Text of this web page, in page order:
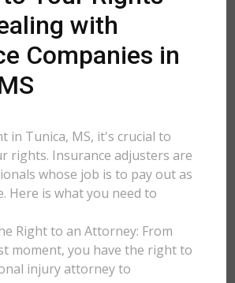
with
Companies in
in Tunica, MS, it's crucial to
rights. Insurance adjusters are
whose job is to pay out as
Here is what you need to
Right to an Attorney: From
moment, you have the right to
injury attorney to